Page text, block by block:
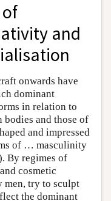
and
onwards have
dominant
in relation to
and those of
and impressed
of … masculinity
By regimes of
cosmetic
men, try to sculpt
the dominant